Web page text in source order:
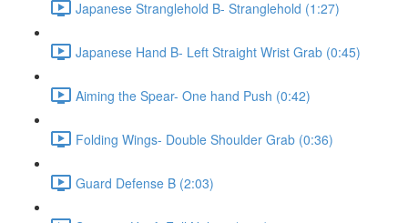
Japanese Stranglehold B- Stranglehold (1:27)
Japanese Hand B- Left Straight Wrist Grab (0:45)
Aiming the Spear- One hand Push (0:42)
Folding Wings- Double Shoulder Grab (0:36)
Guard Defense B (2:03)